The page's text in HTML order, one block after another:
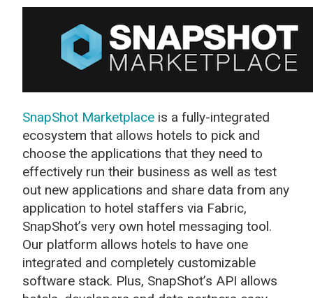
SnapShot Marketplace is a fully-integrated
ecosystem that allows hotels to pick and
choose the applications that they need to
effectively run their business as well as test
out new applications and share data from any
application to hotel staffers via Fabric,
SnapShot’s very own hotel messaging tool.
Our platform allows hotels to have one
integrated and completely customizable
software stack. Plus, SnapShot’s API allows